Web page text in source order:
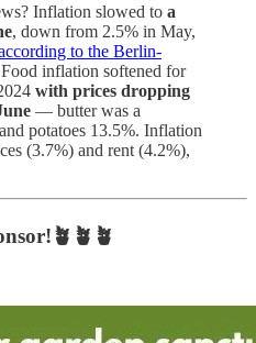
Inflation slowed to a
, down from 2.5% in May,
to the Berlin-
inflation softened for
with prices dropping
— butter was a
potatoes 13.5%. Inflation
(3.7%) and rent (4.2%),